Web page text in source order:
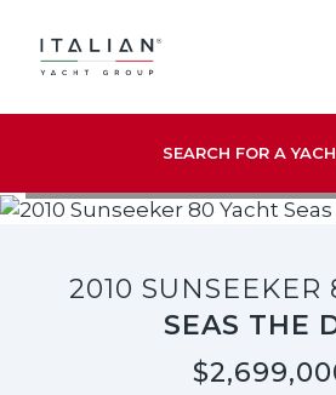
content
SEARCH FOR A
VIEW LISTING
2010 SUNSEEKER
SEAS THE